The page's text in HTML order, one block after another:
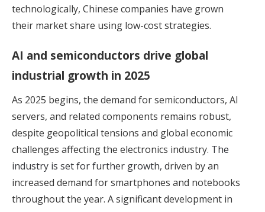
technologically, Chinese companies have grown
their market share using low-cost strategies.
AI and semiconductors drive global
industrial growth in 2025
As 2025 begins, the demand for semiconductors, AI
servers, and related components remains robust,
despite geopolitical tensions and global economic
challenges affecting the electronics industry. The
industry is set for further growth, driven by an
increased demand for smartphones and notebooks
throughout the year. A significant development in